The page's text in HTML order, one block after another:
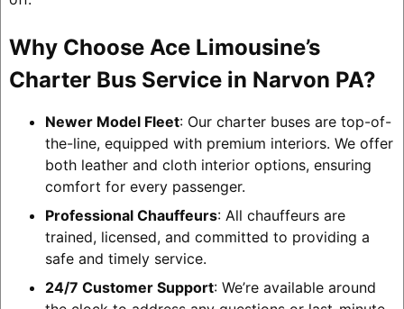
Why Choose Ace Limousine’s
Charter Bus Service in Narvon PA?
Newer Model Fleet: Our charter buses are top-of-
the-line, equipped with premium interiors. We offer
both leather and cloth interior options, ensuring
comfort for every passenger.
Professional Chauffeurs: All chauffeurs are
trained, licensed, and committed to providing a
safe and timely service.
24/7 Customer Support: We’re available around